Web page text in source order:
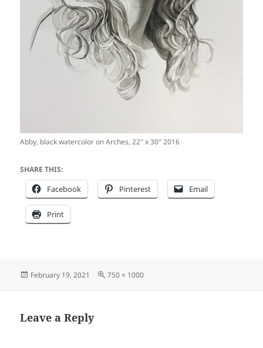
Abby, black watercolor on Arches, 22″ x 30″ 2016
SHARE THIS:
Facebook Pinterest Email
Print
Posted
February 19, 2021
Full
750 × 1000
Leave a Reply